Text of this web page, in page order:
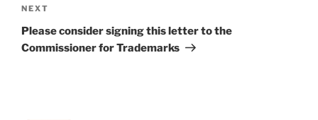
Next
Post
NEXT
Please consider signing this letter to the
Commissioner for Trademarks